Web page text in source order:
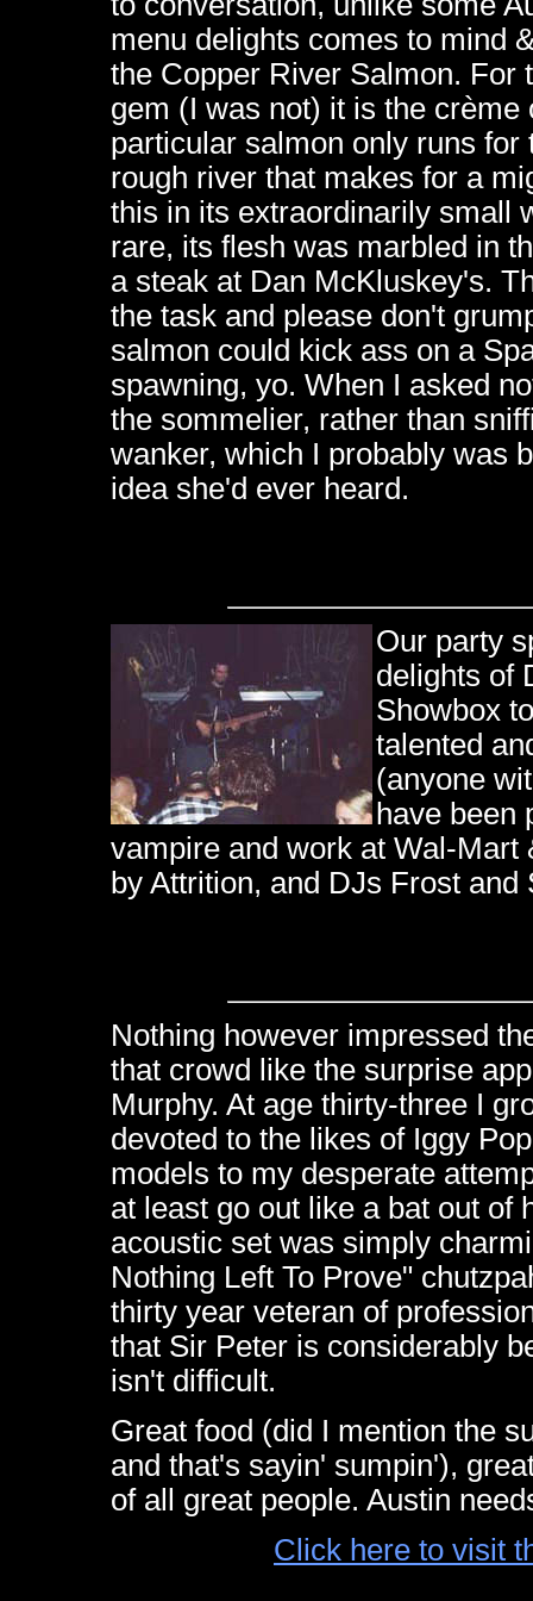
menu delights comes to mind
the Copper River Salmon. For
gem (I was not) it is the
particular salmon only runs
rough river that makes for a
this in its extraordinarily small
rare, its flesh was marbled in
a steak at Dan McKluskey's.
the task and please don't
salmon could kick ass on a
spawning, yo. When I asked
the sommelier, rather than
wanker, which I probably was
idea she'd ever heard.
Our party
delights of
Showbox
talented
(anyone
have been
vampire and work at Wal-
by Attrition, and DJs Frost and
Nothing however impressed
that crowd like the surprise
Murphy. At age thirty-three I
devoted to the likes of Iggy
models to my desperate
at least go out like a bat out of
acoustic set was simply
Nothing Left To Prove"
thirty year veteran of
that Sir Peter is considerably
isn't difficult.
Great food (did I mention the
and that's sayin' sumpin'),
of all great people. Austin
Click here to visit